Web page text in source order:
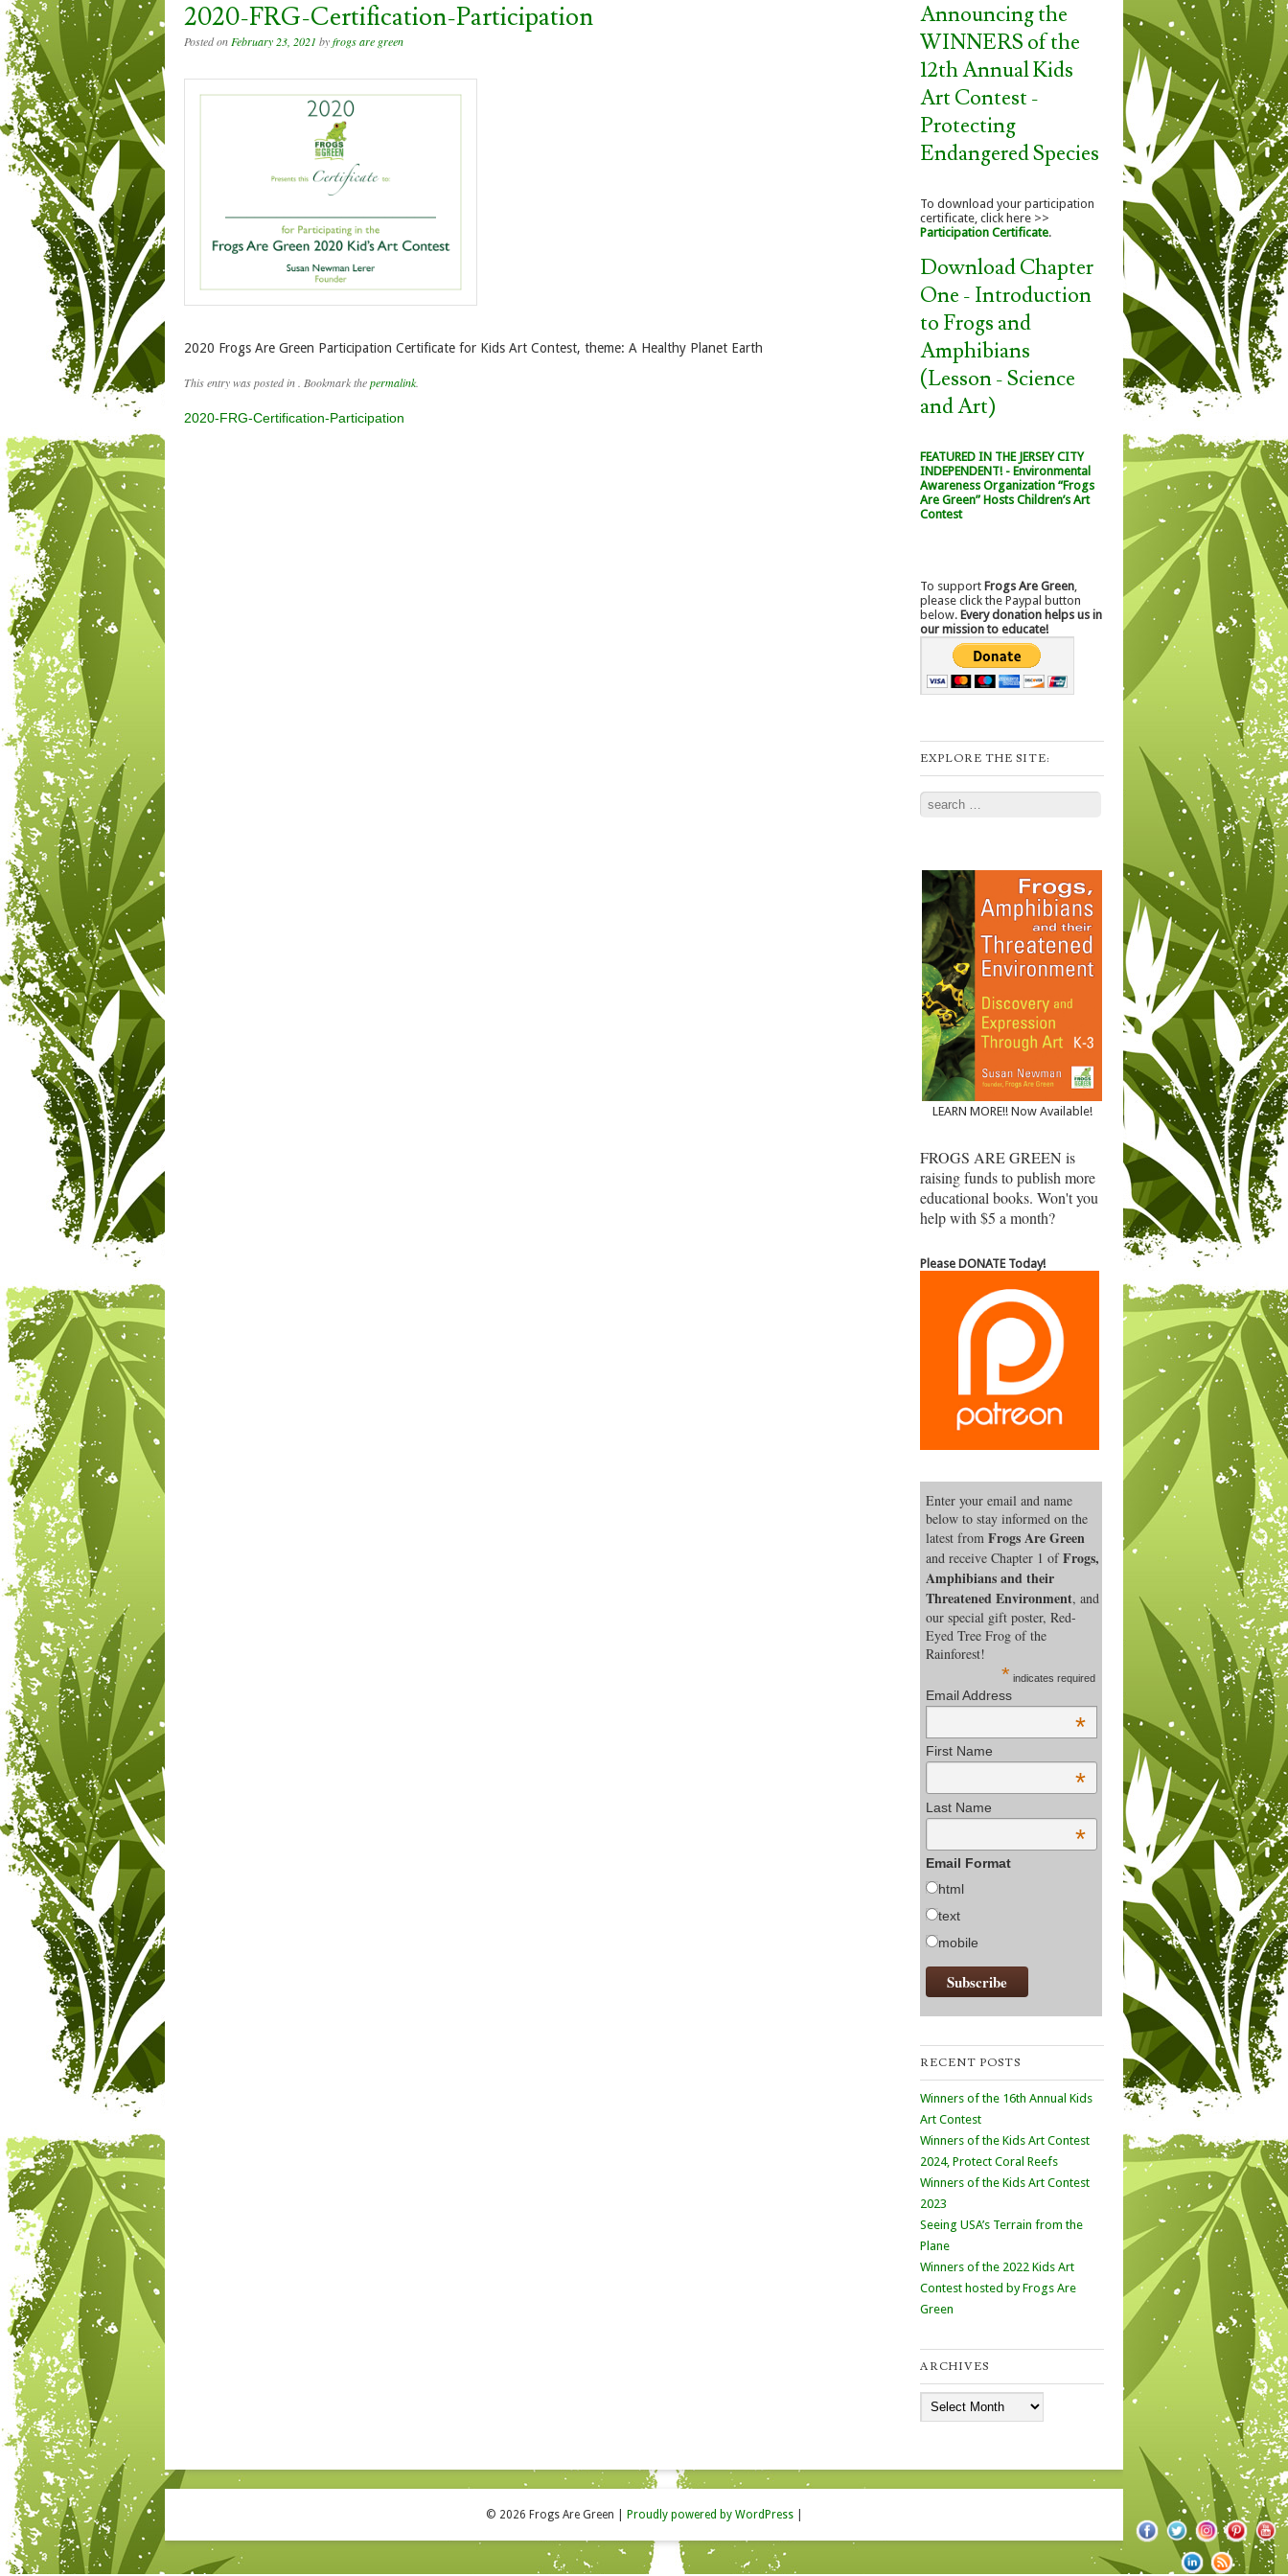
2020-FRG-Certification-Participation
Posted on February 23, 2021 byfrogs are green
2020 Frogs Are Green Participation Certificate for Kids Art Contest, theme: A Healthy Planet Earth
This entry was posted in . Bookmark thepermalink.
Post navigation
2020-FRG-Certification-Participation
Announcing the
WINNERS of the
12th Annual Kids
Art Contest -
Protecting
Endangered Species
To download your participation
certificate, click here >>
Participation Certificate.
Download Chapter
One - Introduction
to Frogs and
Amphibians
(Lesson - Science
and Art)
FEATURED IN THE JERSEY CITY
INDEPENDENT! - Environmental
Awareness Organization “Frogs
Are Green” Hosts Children’s Art
Contest
To support Frogs Are Green
please click the Paypal button
below. Every donation helps us in
our mission to educate!
EXPLORE THE SITE:
Search
LEARN MORE!! Now Available!
FROGS ARE GREEN is
raising funds to publish more
educational books. Won't you
help with $5 a month?
Please DONATE Today!
Enter your email and name
below to stay informed on the
latest from Frogs Are Green
and receive Chapter 1 ofFrogs,
Amphibians and their
Threatened Environment, and
our special gift poster, Red-
Eyed Tree Frog of the
Rainforest!
* indicates required
Email Address
*
First Name
*
Last Name
*
Email Format
html
text
mobile
RECENT POSTS
Winners of the 16th Annual Kids
Art Contest
Winners of the Kids Art Contest
2024, Protect Coral Reefs
Winners of the Kids Art Contest
2023
Seeing USA’s Terrain from the
Plane
Winners of the 2022 Kids Art
Contest hosted by Frogs Are
Green
ARCHIVES
© 2026 Frogs Are Green Proudly powered by WordPress